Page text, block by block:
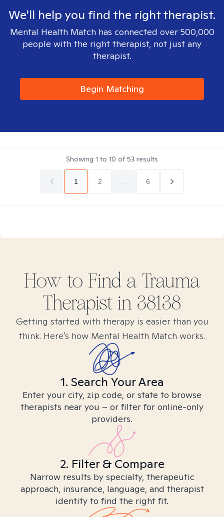
We'll help you find the right therapist.
Mental Health Match has connected over 500,000
people with the right therapist, not just any
therapist.
Begin Matching
Showing 1 to 10 of53 results
1 2 6
How to Find a Trauma
Therapist in 38138
Getting started with therapy is easier than you
think. Here’s how Mental Health Match works.
1. Search Your Area
Enter your city, zip code, or state to browse
therapists near you – or filter for online-only
providers.
2. Filter & Compare
Narrow results by specialty, therapeutic
approach, insurance, language, and therapist
identity to find the right fit.